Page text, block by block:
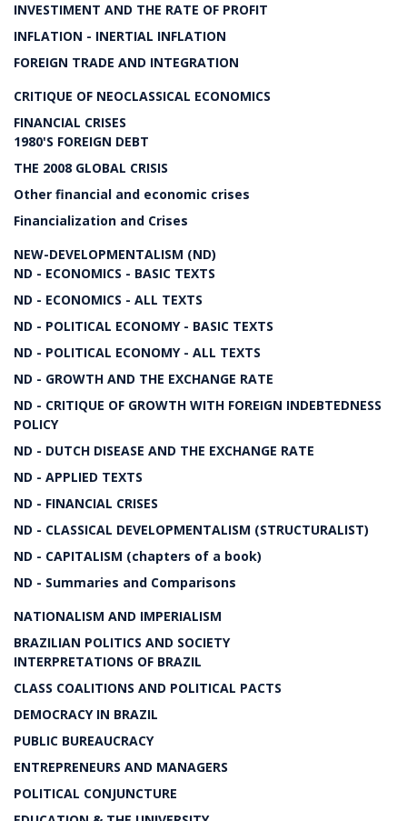
INVESTIMENT AND THE RATE OF PROFIT
INFLATION - INERTIAL INFLATION
FOREIGN TRADE AND INTEGRATION
CRITIQUE OF NEOCLASSICAL ECONOMICS
FINANCIAL CRISES
1980'S FOREIGN DEBT
THE 2008 GLOBAL CRISIS
Other financial and economic crises
Financialization and Crises
NEW-DEVELOPMENTALISM (ND)
ND - ECONOMICS - BASIC TEXTS
ND - ECONOMICS - ALL TEXTS
ND - POLITICAL ECONOMY - BASIC TEXTS
ND - POLITICAL ECONOMY - ALL TEXTS
ND - GROWTH AND THE EXCHANGE RATE
ND - CRITIQUE OF GROWTH WITH FOREIGN INDEBTEDNESS
POLICY
ND - DUTCH DISEASE AND THE EXCHANGE RATE
ND - APPLIED TEXTS
ND - FINANCIAL CRISES
ND - CLASSICAL DEVELOPMENTALISM (STRUCTURALIST)
ND - CAPITALISM (chapters of a book)
ND - Summaries and Comparisons
NATIONALISM AND IMPERIALISM
BRAZILIAN POLITICS AND SOCIETY
INTERPRETATIONS OF BRAZIL
CLASS COALITIONS AND POLITICAL PACTS
DEMOCRACY IN BRAZIL
PUBLIC BUREAUCRACY
ENTREPRENEURS AND MANAGERS
POLITICAL CONJUNCTURE